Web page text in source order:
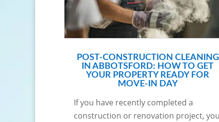
POST-CONSTRUCTION CLEANING
IN ABBOTSFORD: HOW TO GET
YOUR PROPERTY READY FOR
MOVE-IN DAY
If you have recently completed a
construction or renovation project,